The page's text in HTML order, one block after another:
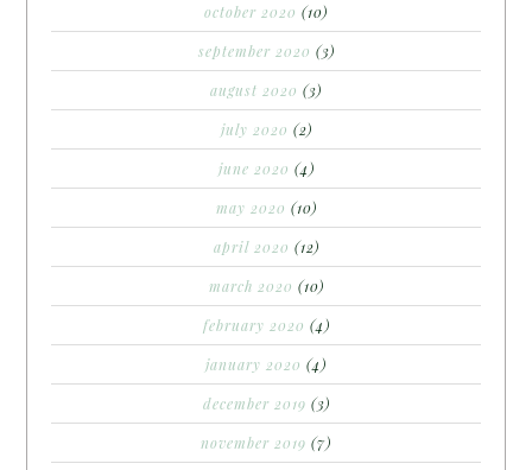
october 2020 (10)
september 2020 (3)
august 2020 (3)
july 2020 (2)
june 2020 (4)
may 2020 (10)
april 2020 (12)
march 2020 (10)
february 2020 (4)
january 2020 (4)
december 2019 (3)
november 2019 (7)